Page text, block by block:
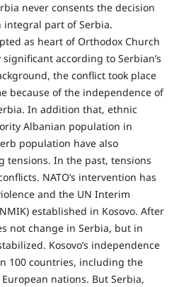
never consents the decision
integral part of Serbia.
as heart of Orthodox Church
according to Serbian’s
the conflict took place
because of the independence of
In addition that, ethnic
Albanian population in
population have also
tensions. In the past, tensions
NATO’s intervention has
and the UN Interim
established in Kosovo. After
not change in Serbia, but in
Kosovo’s independence
100 countries, including the
nations. But Serbia,